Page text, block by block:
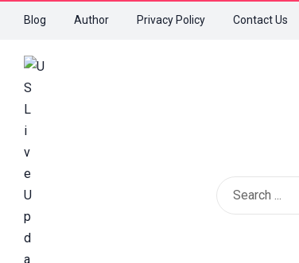
Blog Author Privacy Policy Contact Us